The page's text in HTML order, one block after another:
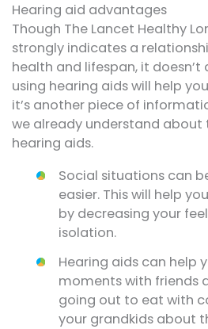
Hearing aid advantages
Though The Lancet Healthy
strongly indicates a
health and lifespan, it
using hearing aids will help
it’s another piece of
we already understand
hearing aids.
Social situations can
easier. This will help
by decreasing your
isolation.
Hearing aids can help
moments with friends
going out to eat with
your grandkids about